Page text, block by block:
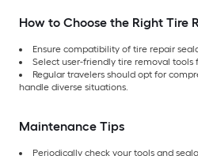
How to Choose the Right Tire
Ensure compatibility of tire repair
Select user-friendly tire removal tools
Regular travelers should opt for
handle diverse situations.
Maintenance Tips
Periodically check your tools and